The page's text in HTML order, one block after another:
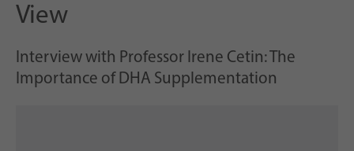
View
Interview with Professor Irene Cetin: The
Importance of DHA Supplementation